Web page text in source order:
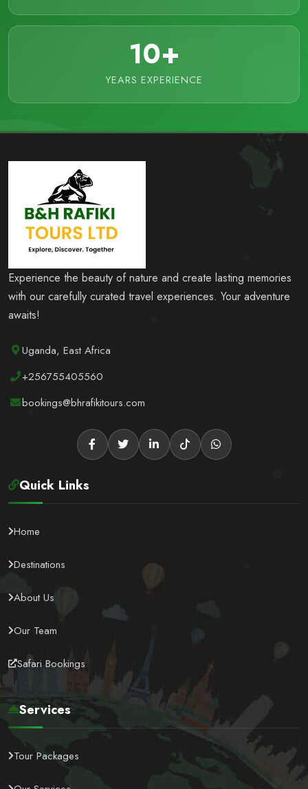
10+
YEARS EXPERIENCE
Experience the beauty of nature and create lasting memories
with our carefully curated travel experiences. Your adventure
awaits!
Uganda, East Africa
+256755405560
bookings@bhrafikitours.com
Quick Links
Home
Destinations
About Us
Our Team
Safari Bookings
Services
Tour Packages